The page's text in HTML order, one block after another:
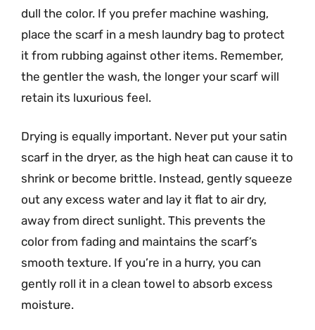
dull the color. If you prefer machine washing,
place the scarf in a mesh laundry bag to protect
it from rubbing against other items. Remember,
the gentler the wash, the longer your scarf will
retain its luxurious feel.
Drying is equally important. Never put your satin
scarf in the dryer, as the high heat can cause it to
shrink or become brittle. Instead, gently squeeze
out any excess water and lay it flat to air dry,
away from direct sunlight. This prevents the
color from fading and maintains the scarf’s
smooth texture. If you’re in a hurry, you can
gently roll it in a clean towel to absorb excess
moisture.